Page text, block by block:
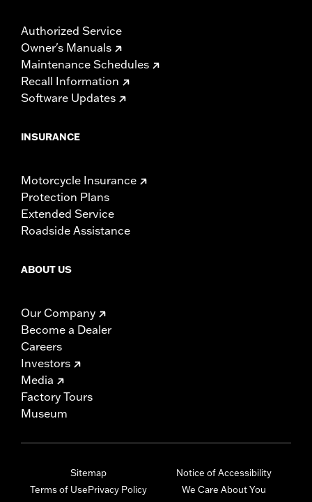
Authorized Service
Owner's Manuals
Maintenance Schedules
Recall Information
Software Updates
INSURANCE
Motorcycle Insurance
Protection Plans
Extended Service
Roadside Assistance
ABOUT US
Our Company
Become a Dealer
Careers
Investors
Media
Factory Tours
Museum
Sitemap
Terms of UsePrivacy Policy
Notice of Accessibility
We Care About You